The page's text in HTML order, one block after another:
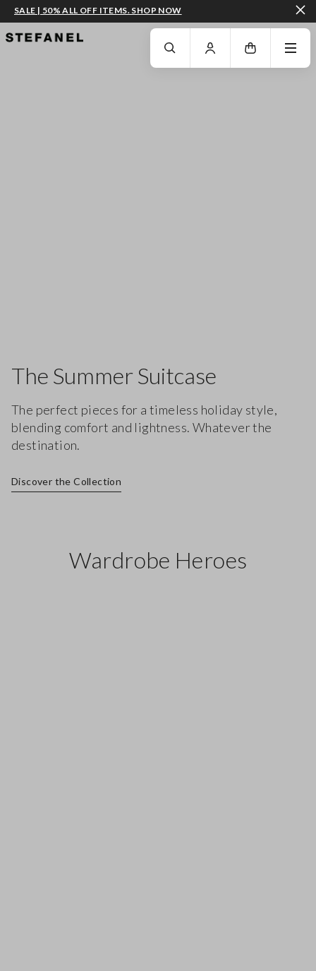
GO TO MAIN CONTENT SCROLL DOWN TO THE BOTTOM OF THE PAGE
SALE | 50% ALL OFF ITEMS. SHOP NOW
The Summer Suitcase
The perfect pieces for a timeless holiday style,
blending comfort and lightness. Whatever the
destination.
Discover the Collection
Wardrobe Heroes